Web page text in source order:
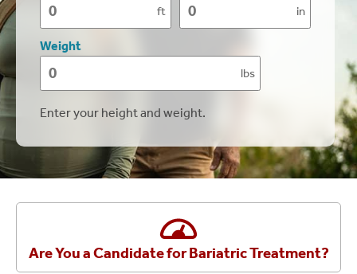
Height
(feet)
ft
Height
in
Weight
Weight
lbs
Enter your height and weight.
Are You a Candidate for Bariatric Treatment?